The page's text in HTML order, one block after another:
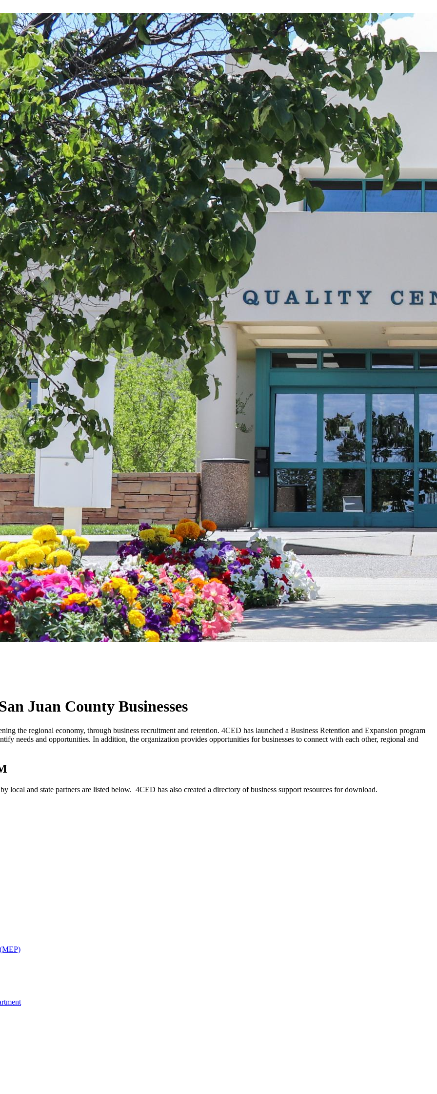
Juan County Businesses
the regional economy, through business recruitment and retention. 4CED has launched a Business Retention and Expansion program
needs and opportunities. In addition, the organization provides opportunities for businesses to connect with each other, regional and
local and state partners are listed below. 4CED has also created a directory of business support resources for download.
for updates!
from Four Corners Economic Development in your inbox.
this form, you are consenting to receive marketing emails from: Four Corners Economic Development,
Boulevard, Farmington, NM, 87402, US, http://4cornersed.com. You can revoke your consent to receive
time by using the SafeUnsubscribe® link, found at the bottom of every email.Emails are serviced by
Sign Up!